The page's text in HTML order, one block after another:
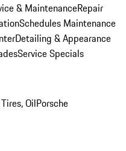
& MaintenanceRepair
Schedules Maintenance
Detailing & Appearance
Service Specials
OilPorsche